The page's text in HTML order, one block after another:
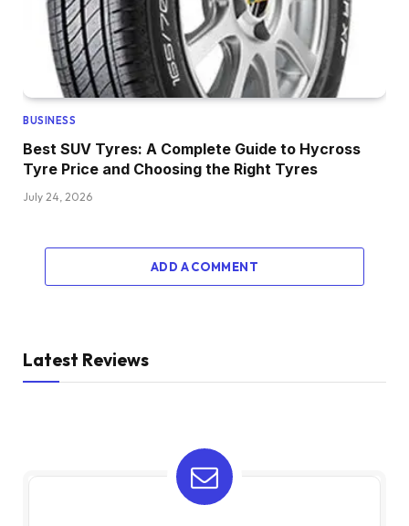
BUSINESS
Best SUV Tyres: A Complete Guide to Hycross
Tyre Price and Choosing the Right Tyres
July 24, 2026
ADD A COMMENT
Latest Reviews